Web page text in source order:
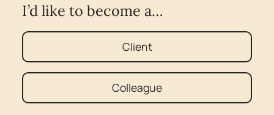
I’d like to become a…
Client
Colleague